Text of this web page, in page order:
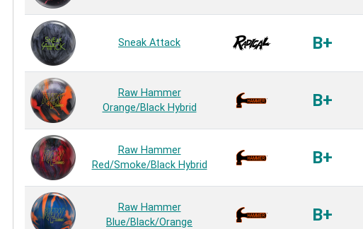
Sneak Attack B+
Raw Hammer
Orange/Black Hybrid
B+
Raw Hammer
Red/Smoke/Black Hybrid
B+
Raw Hammer
Blue/Black/Orange
B+